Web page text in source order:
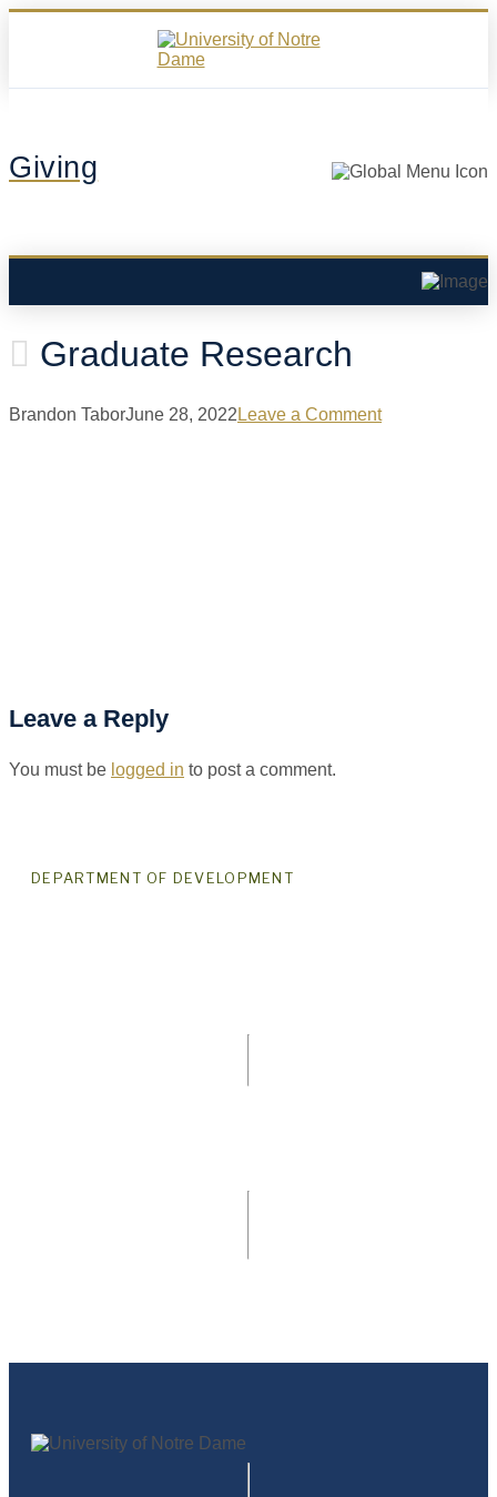
Giving
Graduate Research
Brandon TaborJune 28, 2022 Leave a Comment
Leave a Reply
You must be logged in to post a comment.
DEPARTMENT OF DEVELOPMENT